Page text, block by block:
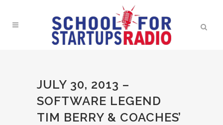
JULY 30, 2013 –
SOFTWARE LEGEND
TIM BERRY & COACHES’